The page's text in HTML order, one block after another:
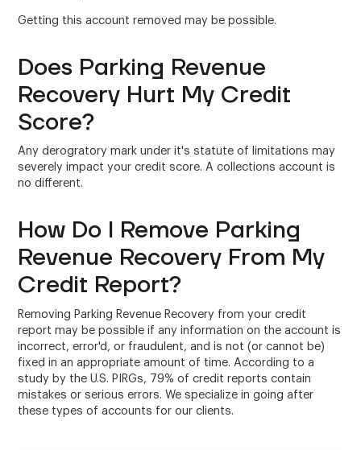
Getting this account removed may be possible.
Does Parking Revenue
Recovery Hurt My Credit
Score?
Any derogratory mark under it's statute of limitations may
severely impact your credit score. A collections account is
no different.
How Do I Remove Parking
Revenue Recovery From My
Credit Report?
Removing Parking Revenue Recovery from your credit
report may be possible if any information on the account is
incorrect, error'd, or fraudulent, and is not (or cannot be)
fixed in an appropriate amount of time. According to a
study by the U.S. PIRGs, 79% of credit reports contain
mistakes or serious errors. We specialize in going after
these types of accounts for our clients.